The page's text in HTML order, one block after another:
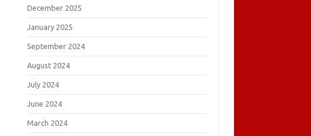
December 2025
January 2025
September 2024
August 2024
July 2024
June 2024
March 2024